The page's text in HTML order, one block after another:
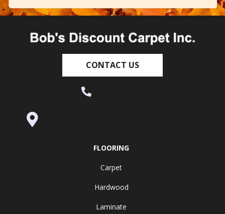
CONTACT US
FLOORING
Carpet
Hardwood
Laminate